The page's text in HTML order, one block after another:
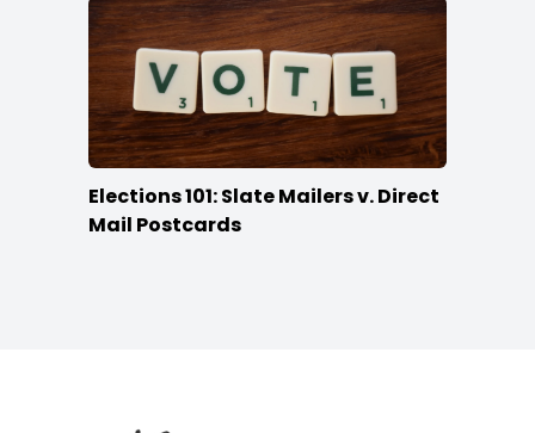
Elections 101: Slate Mailers v. Direct
Mail Postcards